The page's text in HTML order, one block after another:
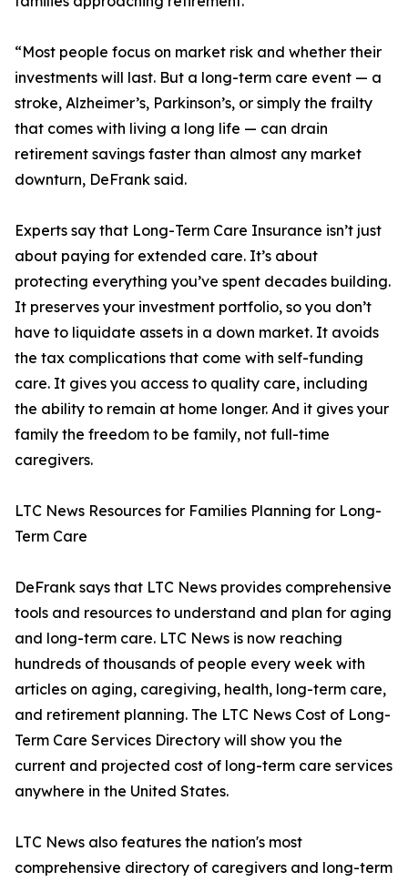
“Most people focus on market risk and whether their
investments will last. But a long-term care event — a
stroke, Alzheimer’s, Parkinson’s, or simply the frailty
that comes with living a long life — can drain
retirement savings faster than almost any market
downturn, DeFrank said.
Experts say that Long-Term Care Insurance isn’t just
about paying for extended care. It’s about
protecting everything you’ve spent decades building.
It preserves your investment portfolio, so you don’t
have to liquidate assets in a down market. It avoids
the tax complications that come with self-funding
care. It gives you access to quality care, including
the ability to remain at home longer. And it gives your
family the freedom to be family, not full-time
caregivers.
LTC News Resources for Families Planning for Long-
Term Care
DeFrank says that LTC News provides comprehensive
tools and resources to understand and plan for aging
and long-term care. LTC News is now reaching
hundreds of thousands of people every week with
articles on aging, caregiving, health, long-term care,
and retirement planning. The LTC News Cost of Long-
Term Care Services Directory will show you the
current and projected cost of long-term care services
anywhere in the United States.
LTC News also features the nation's most
comprehensive directory of caregivers and long-term